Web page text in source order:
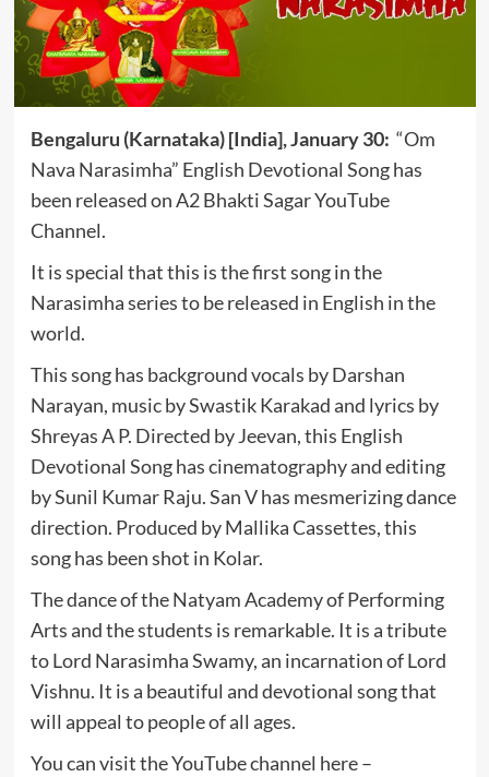
Bengaluru (Karnataka) [India], January 30: “Om
Nava Narasimha” English Devotional Song has
been released on A2 Bhakti Sagar YouTube
Channel.
It is special that this is the first song in the
Narasimha series to be released in English in the
world.
This song has background vocals by Darshan
Narayan, music by Swastik Karakad and lyrics by
Shreyas A P. Directed by Jeevan, this English
Devotional Song has cinematography and editing
by Sunil Kumar Raju. San V has mesmerizing dance
direction. Produced by Mallika Cassettes, this
song has been shot in Kolar.
The dance of the Natyam Academy of Performing
Arts and the students is remarkable. It is a tribute
to Lord Narasimha Swamy, an incarnation of Lord
Vishnu. It is a beautiful and devotional song that
will appeal to people of all ages.
You can visit the YouTube channel here –